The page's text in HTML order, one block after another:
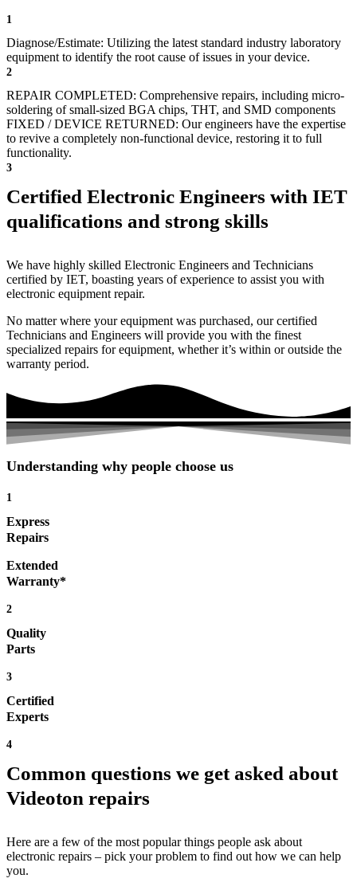
1
Diagnose/Estimate: Utilizing the latest standard industry laboratory
equipment to identify the root cause of issues in your device.
2
REPAIR COMPLETED: Comprehensive repairs, including micro-
soldering of small-sized BGA chips, THT, and SMD components
FIXED / DEVICE RETURNED: Our engineers have the expertise
to revive a completely non-functional device, restoring it to full
functionality.
3
Certified Electronic Engineers with IET
qualifications and strong skills
We have highly skilled Electronic Engineers and Technicians
certified by IET, boasting years of experience to assist you with
electronic equipment repair.
No matter where your equipment was purchased, our certified
Technicians and Engineers will provide you with the finest
specialized repairs for equipment, whether it’s within or outside the
warranty period.
Understanding why people choose us
1
Express
Repairs
Extended
Warranty*
2
Quality
Parts
3
Certified
Experts
4
Common questions we get asked about
Videoton repairs
Here are a few of the most popular things people ask about
electronic repairs – pick your problem to find out how we can help
you.